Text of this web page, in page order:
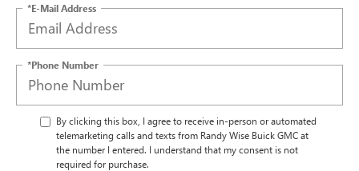
*E-Mail Address
*Phone Number
By clicking this box, I agree to receive in-person or automated
telemarketing calls and texts from Randy Wise Buick GMC at
the number I entered. I understand that my consent is not
required for purchase.